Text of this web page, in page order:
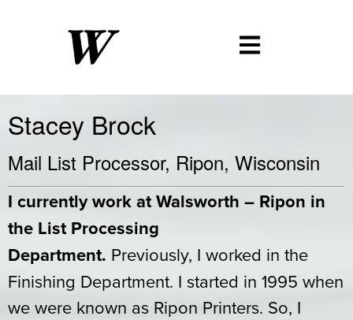
Stacey Brock
Mail List Processor, Ripon, Wisconsin
I currently work at Walsworth – Ripon in
the List Processing
Department. Previously, I worked in the
Finishing Department. I started in 1995 when
we were known as Ripon Printers. So, I